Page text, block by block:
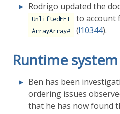
Rodrigo updated the
UnliftedFFI to account
ArrayArray# (!10344).
Runtime system
Ben has been
ordering issues
that he has now found